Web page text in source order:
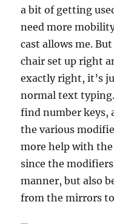
a bit of getting
need more
cast allows me.
chair set up right
exactly right, it’s
normal text
find number keys,
the various
more help with
since the
manner, but also
from the mirrors